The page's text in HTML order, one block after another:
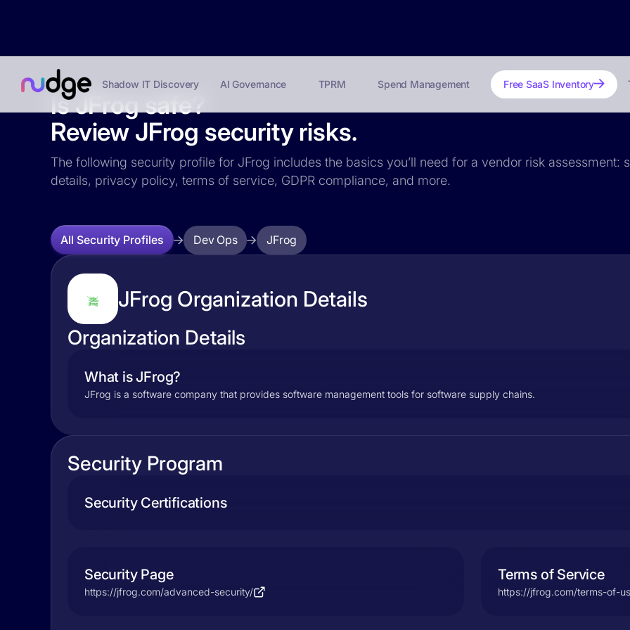
Shadow IT Discovery AI Governance TPRM Spend Management Free SaaS Inventory
Is JFrog safe?
Review JFrog security risks.
The following security profile for JFrog includes the basics you’ll need for a vendor risk assessment:
details, privacy policy, terms of service, GDPR compliance, and more.
All Security Profiles Dev Ops JFrog
JFrog Organization Details
Organization Details
What is JFrog?
JFrog is a software company that provides software management tools for software supply chains.
Security Program
Security Certifications
Security Page
https://jfrog.com/advanced-security/
Terms of Service
https://jfrog.com/terms-of-